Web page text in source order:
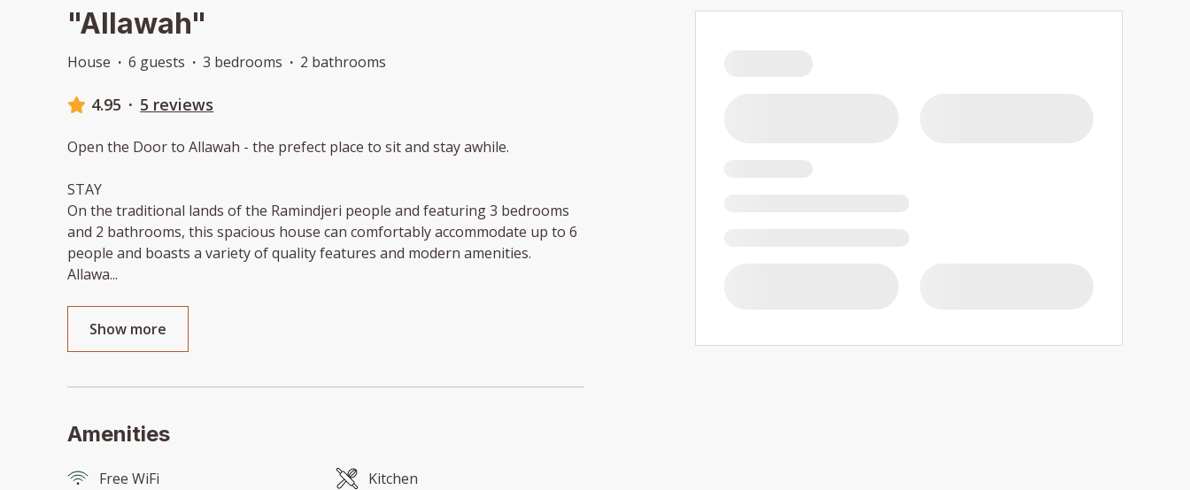
"Allawah"
House · 6 guests · 3 bedrooms · 2 bathrooms
4.95 · 5 reviews
Open the Door to Allawah - the prefect place to sit and stay awhile.
STAY
On the traditional lands of the Ramindjeri people and featuring 3 bedrooms
and 2 bathrooms, this spacious house can comfortably accommodate up to 6
people and boasts a variety of quality features and modern amenities.
Allawa...
Show more
Amenities
Free WiFi Kitchen